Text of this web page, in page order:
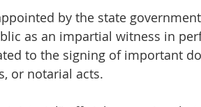
by the state
as an impartial witness in
to the signing of important
or notarial acts.